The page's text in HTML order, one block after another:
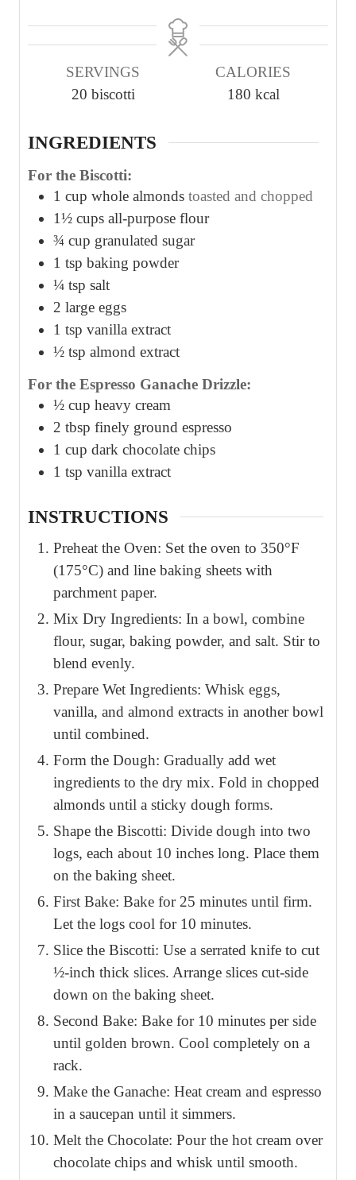
n
t
e
n
u
u
n
t
e
SERVINGS
20 biscotti
CALORIES
180 kcal
INGREDIENTS
For the Biscotti:
1 cup whole almonds toasted and chopped
1½ cups all-purpose flour
¾ cup granulated sugar
1 tsp baking powder
¼ tsp salt
2 large eggs
1 tsp vanilla extract
½ tsp almond extract
For the Espresso Ganache Drizzle:
½ cup heavy cream
2 tbsp finely ground espresso
1 cup dark chocolate chips
1 tsp vanilla extract
INSTRUCTIONS
Preheat the Oven: Set the oven to 350°F
(175°C) and line baking sheets with
parchment paper.
Mix Dry Ingredients: In a bowl, combine
flour, sugar, baking powder, and salt. Stir to
blend evenly.
Prepare Wet Ingredients: Whisk eggs,
vanilla, and almond extracts in another bowl
until combined.
Form the Dough: Gradually add wet
ingredients to the dry mix. Fold in chopped
almonds until a sticky dough forms.
Shape the Biscotti: Divide dough into two
logs, each about 10 inches long. Place them
on the baking sheet.
First Bake: Bake for 25 minutes until firm.
Let the logs cool for 10 minutes.
Slice the Biscotti: Use a serrated knife to cut
½-inch thick slices. Arrange slices cut-side
down on the baking sheet.
Second Bake: Bake for 10 minutes per side
until golden brown. Cool completely on a
rack.
Make the Ganache: Heat cream and espresso
in a saucepan until it simmers.
Melt the Chocolate: Pour the hot cream over
chocolate chips and whisk until smooth.